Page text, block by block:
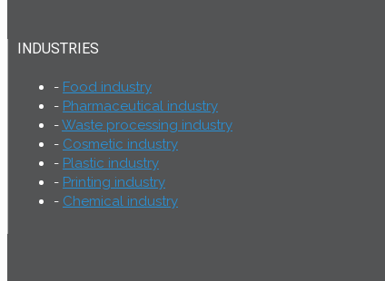
INDUSTRIES
Food industry
Pharmaceutical industry
Waste processing industry
Cosmetic industry
Plastic industry
Printing industry
Chemical industry